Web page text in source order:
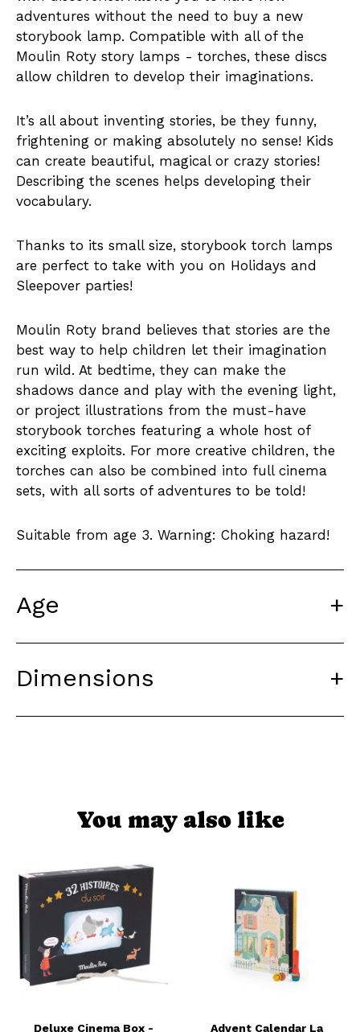
adventures without the need to buy a new
storybook lamp. Compatible with all of the
Moulin Roty story lamps - torches, these discs
allow children to develop their imaginations.
It’s all about inventing stories, be they funny,
frightening or making absolutely no sense! Kids
can create beautiful, magical or crazy stories!
Describing the scenes helps developing their
vocabulary.
Thanks to its small size, storybook torch lamps
are perfect to take with you on Holidays and
Sleepover parties!
Moulin Roty brand believes that stories are the
best way to help children let their imagination
run wild. At bedtime, they can make the
shadows dance and play with the evening light,
or project illustrations from the must-have
storybook torches featuring a whole host of
exciting exploits. For more creative children, the
torches can also be combined into full cinema
sets, with all sorts of adventures to be told!
Suitable from age 3. Warning: Choking hazard!
Age +
Dimensions +
You may also like
Deluxe Cinema Box -
Advent Calendar La